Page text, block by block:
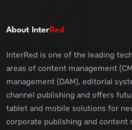
About InterRed
InterRed is one of the leading
areas of content management
management (DAM), editorial
channel publishing and offers
tablet and mobile solutions for
corporate publishing and content